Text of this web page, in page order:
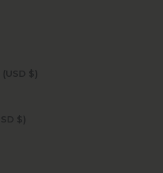
Turks & Caicos Islands (USD $)
U.S. Outlying Islands (USD $)